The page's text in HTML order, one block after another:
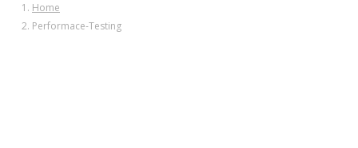
Home
Performace-Testing